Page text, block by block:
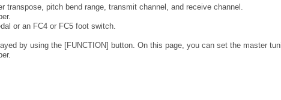
transpose, pitch bend range, transmit channel, and receive channel.
or an FC4 or FC5 foot switch.
by using the [FUNCTION] button. On this page, you can set the master